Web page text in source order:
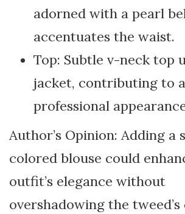
adorned with a pearl
accentuates the waist.
Top: Subtle v-neck top
jacket, contributing to
professional
Author’s Opinion: Adding a
colored blouse could
outfit’s elegance without
overshadowing the